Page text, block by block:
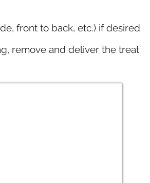
front to back, etc.) if desired
remove and deliver the treat